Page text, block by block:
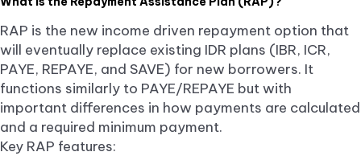
RAP is the new income driven repayment option that
will eventually replace existing IDR plans (IBR, ICR,
PAYE, REPAYE, and SAVE) for new borrowers. It
functions similarly to PAYE/REPAYE but with
important differences in how payments are calculated
and a required minimum payment.
Key RAP features: